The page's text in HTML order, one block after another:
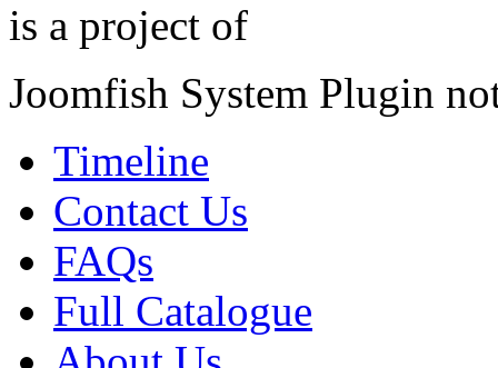
is a project of
Joomfish System Plugin
Timeline
Contact Us
FAQs
Full Catalogue